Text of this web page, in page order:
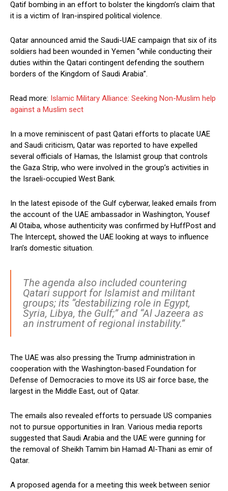
Qatif bombing in an effort to bolster the kingdom’s claim that
it is a victim of Iran-inspired political violence.
Qatar announced amid the Saudi-UAE campaign that six of its
soldiers had been wounded in Yemen “while conducting their
duties within the Qatari contingent defending the southern
borders of the Kingdom of Saudi Arabia”.
Read more: Islamic Military Alliance: Seeking Non-Muslim help
against a Muslim sect
In a move reminiscent of past Qatari efforts to placate UAE
and Saudi criticism, Qatar was reported to have expelled
several officials of Hamas, the Islamist group that controls
the Gaza Strip, who were involved in the group’s activities in
the Israeli-occupied West Bank.
In the latest episode of the Gulf cyberwar, leaked emails from
the account of the UAE ambassador in Washington, Yousef
Al Otaiba, whose authenticity was confirmed by HuffPost and
The Intercept, showed the UAE looking at ways to influence
Iran’s domestic situation.
The agenda also included countering
Qatari support for Islamist and militant
groups; its “destabilizing role in Egypt,
Syria, Libya, the Gulf;” and “Al Jazeera as
an instrument of regional instability.”
The UAE was also pressing the Trump administration in
cooperation with the Washington-based Foundation for
Defense of Democracies to move its US air force base, the
largest in the Middle East, out of Qatar.
The emails also revealed efforts to persuade US companies
not to pursue opportunities in Iran. Various media reports
suggested that Saudi Arabia and the UAE were gunning for
the removal of Sheikh Tamim bin Hamad Al-Thani as emir of
Qatar.
A proposed agenda for a meeting this week between senior